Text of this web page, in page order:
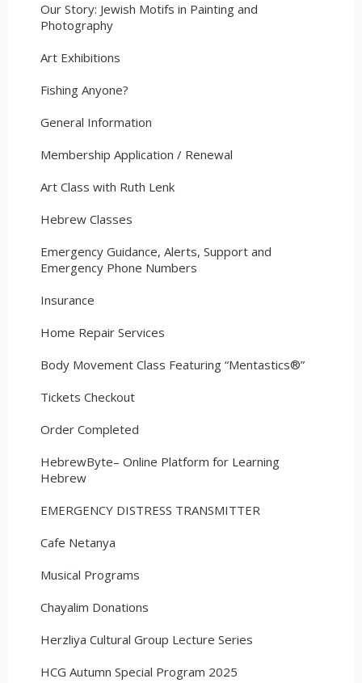
Our Story: Jewish Motifs in Painting and
Photography
Art Exhibitions
Fishing Anyone?
General Information
Membership Application / Renewal
Art Class with Ruth Lenk
Hebrew Classes
Emergency Guidance, Alerts, Support and
Emergency Phone Numbers
Insurance
Home Repair Services
Body Movement Class Featuring “Mentastics®”
Tickets Checkout
Order Completed
HebrewByte– Online Platform for Learning
Hebrew
EMERGENCY DISTRESS TRANSMITTER
Cafe Netanya
Musical Programs
Chayalim Donations
Herzliya Cultural Group Lecture Series
HCG Autumn Special Program 2025